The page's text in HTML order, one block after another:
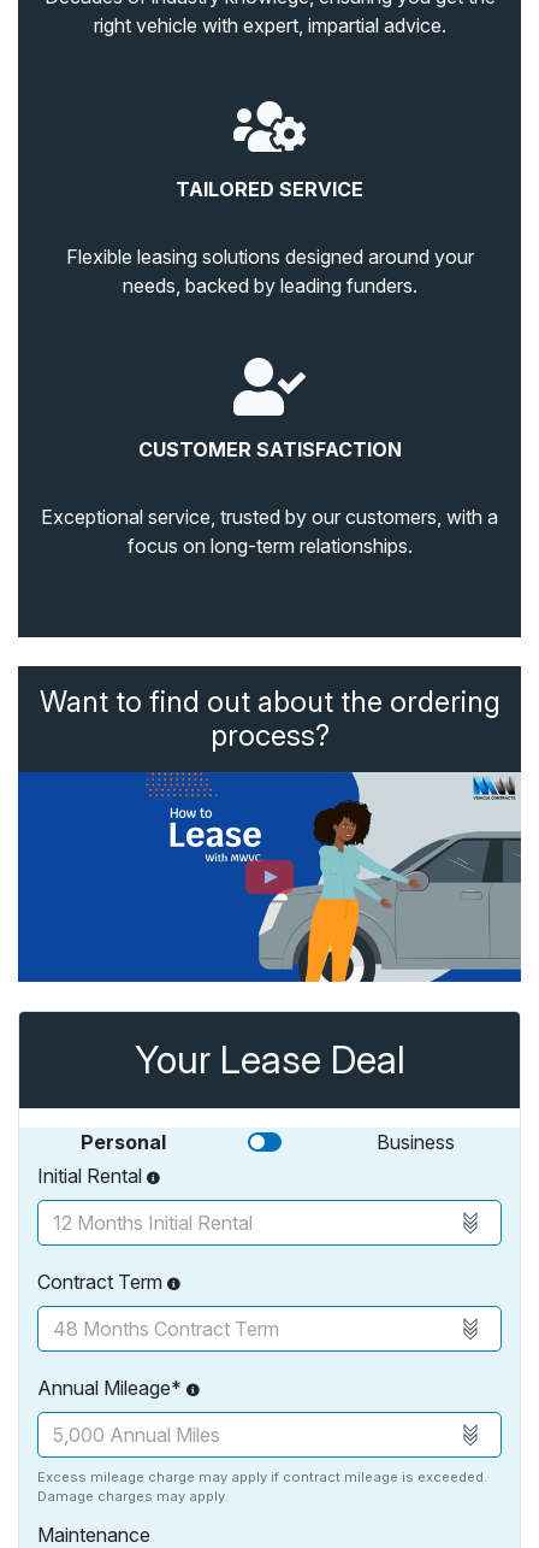
right vehicle with expert, impartial advice.
TAILORED SERVICE
Flexible leasing solutions designed around your
needs, backed by leading funders.
CUSTOMER SATISFACTION
Exceptional service, trusted by our customers, with a
focus on long-term relationships.
Want to find out about the ordering
process?
Your Lease Deal
Personal
Business
Initial Rental
Contract Term
Annual Mileage*
Excess mileage charge may apply if contract mileage is exceeded.
Damage charges may apply.
Maintenance